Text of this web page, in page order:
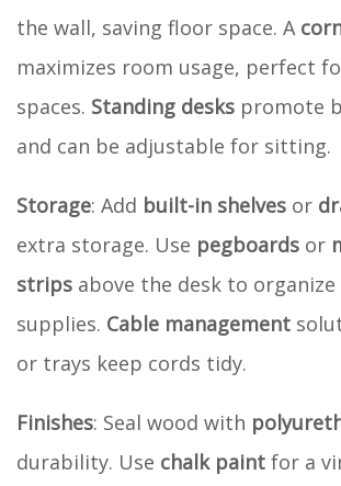
the wall, saving floor space. A
maximizes room usage, perfect
spaces. Standing desks promote
and can be adjustable for sitting.
Storage: Add built-in shelves or
extra storage. Use pegboards or
strips above the desk to
supplies. Cable management
or trays keep cords tidy.
Finishes: Seal wood with
durability. Use chalk paint for a